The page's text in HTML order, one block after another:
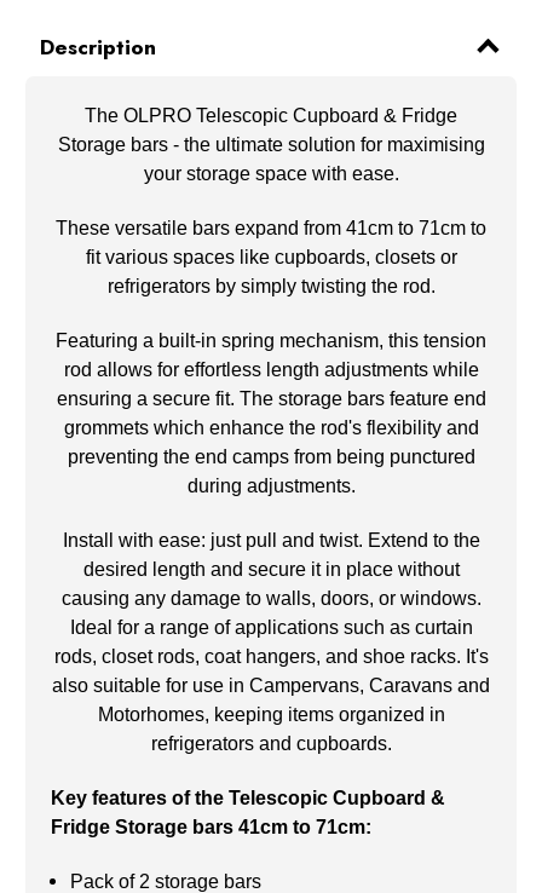
Description
The OLPRO Telescopic Cupboard & Fridge
Storage bars - the ultimate solution for maximising
your storage space with ease.
These versatile bars expand from 41cm to 71cm to
fit various spaces like cupboards, closets or
refrigerators by simply twisting the rod.
Featuring a built-in spring mechanism, this tension
rod allows for effortless length adjustments while
ensuring a secure fit. The storage bars feature end
grommets which enhance the rod's flexibility and
preventing the end camps from being punctured
during adjustments.
Install with ease: just pull and twist. Extend to the
desired length and secure it in place without
causing any damage to walls, doors, or windows.
Ideal for a range of applications such as curtain
rods, closet rods, coat hangers, and shoe racks. It's
also suitable for use in Campervans, Caravans and
Motorhomes, keeping items organized in
refrigerators and cupboards.
Key features of the Telescopic Cupboard &
Fridge Storage bars 41cm to 71cm:
Pack of 2 storage bars